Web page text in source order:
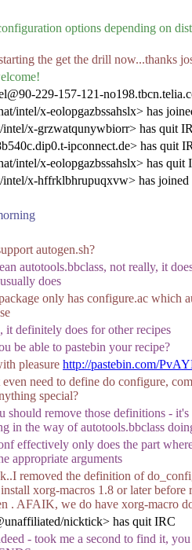
options depending on
the get the drill now...thanks
229-157-121-
intel/x-eolopgazbssahslx> has
x-grzwatqunywbiorr> has quit
ipconnect.de> has quit
intel/x-eolopgazbssahslx> has quit
x-hffrklbhrupuqxvw> has joined
autogen.sh?
autotools.bbclass, not really, it
does
only has configure.ac which
it definitely does for other recipes
be able to pastebin your recipe?
pleasure http://pastebin.com/
even need to define do configure,
special?
should remove those definitions -
in the way of autotools.bbclass
effectively only does the part
appropriate arguments
removed the definition of
xorg-macros 1.8 or later before
. AFAIK, we do have xorg-macro
nicktick> has quit IRC
- took me a second to find it,